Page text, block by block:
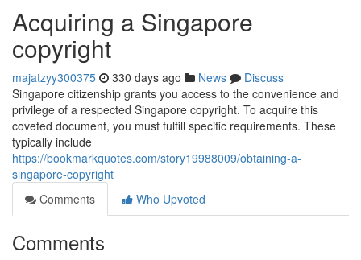
Acquiring a Singapore
copyright
majatzyy300375 330 days ago News
Discuss
Singapore citizenship grants you access to the convenience and
privilege of a respected Singapore copyright. To acquire this
coveted document, you must fulfill specific requirements. These
typically include
https://bookmarkquotes.com/story19988009/obtaining-a-
singapore-copyright
Comments
Who Upvoted
Comments